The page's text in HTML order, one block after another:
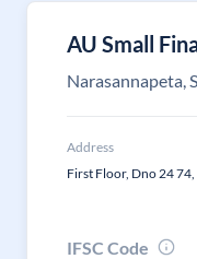
AU Small
Narasannapeta,
Address
First Floor, Dno 24
IFSC Code